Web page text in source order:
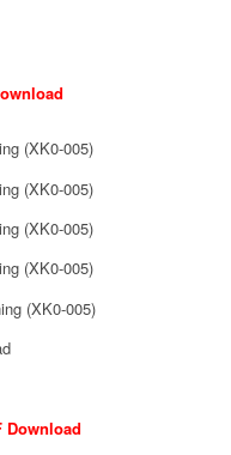
(XK0-005)
(XK0-005)
(XK0-005)
(XK0-005)
(XK0-005)
Download